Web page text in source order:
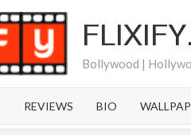
Bollywood |
REVIEWS BIO